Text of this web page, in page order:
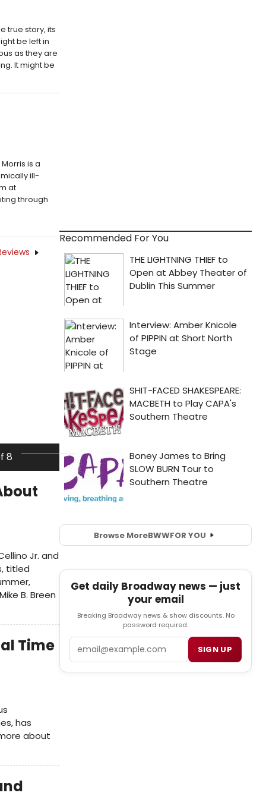
true story, its
be left in
as they are
It might be
is a
ill-
at
through
8
Jr. and
titled
B. Breen
Time
has
about
Recommended For You
Browse MoreBWWFOR YOU
Get daily Broadway news — just
your email
Breaking Broadway news & show discounts. No
password required.
SIGN UP